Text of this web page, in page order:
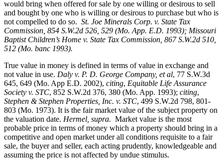
would bring when offered for sale by one willing or desirous to sell
and bought by one who is willing or desirous to purchase but who is
not compelled to do so. St. Joe Minerals Corp. v. State Tax
Commission , 854 S.W.2d 526, 529 (Mo. App. E.D. 1993); Missouri
Baptist Children’s Home v. State Tax Commission, 867 S.W.2d 510,
512 (Mo. banc 1993).
True value in money is defined in terms of value in exchange and
not value in use. Daly v. P. D. George Company, et al, 77 S.W.3d
645, 649 (Mo. App E.D. 2002), citing, Equitable Life Assurance
Society v. STC, 852 S.W.2d 376, 380 (Mo. App. 1993); citing,
Stephen & Stephen Properties, Inc. v. STC, 499 S.W.2d 798, 801-
803 (Mo. 1973). It is the fair market value of the subject property on
the valuation date. Hermel, supra. Market value is the most
probable price in terms of money which a property should bring in a
competitive and open market under all conditions requisite to a fair
sale, the buyer and seller, each acting prudently, knowledgeable and
assuming the price is not affected by undue stimulus.